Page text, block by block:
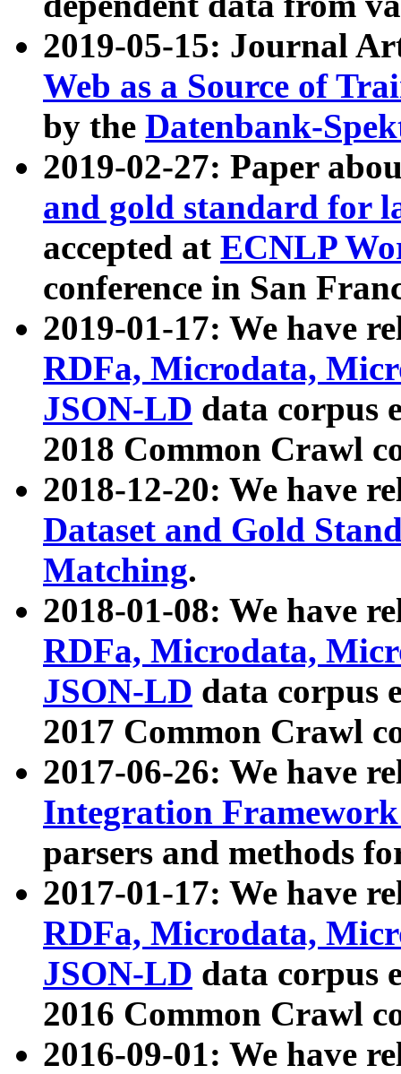
2019-05-15: Journal
Web as a Source of
by the Datenbank-
2019-02-27: Paper
and gold standard for
accepted at ECNLP
conference in San
2019-01-17: We have
RDFa, Microdata,
JSON-LD data corpus
2018 Common Crawl
2018-12-20: We have
Dataset and Gold
Matching.
2018-01-08: We have
RDFa, Microdata,
JSON-LD data corpus
2017 Common Crawl
2017-06-26: We have
Integration
parsers and methods
2017-01-17: We have
RDFa, Microdata,
JSON-LD data corpus
2016 Common Crawl
2016-09-01: We have